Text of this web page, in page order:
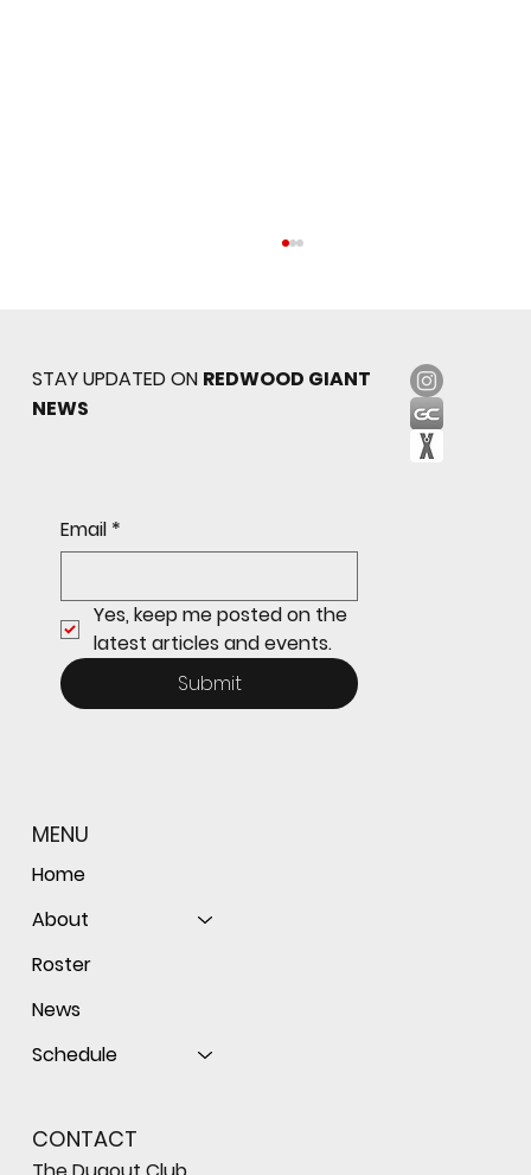
Sophomore star shines on both sides of
the ball as Giants shut out Bulldogs 4-0
STAY UPDATED ON REDWOOD GIANT
NEWS
Email *
Yes, keep me posted on the
latest articles and events.
Submit
MENU
Home
About
Roster
News
Schedule
CONTACT